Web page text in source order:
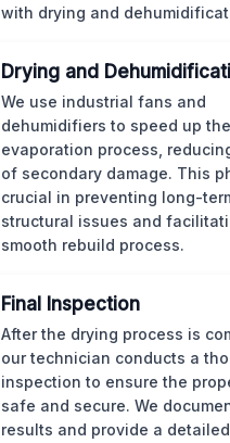
with drying and
Drying and
We use industrial fans and
dehumidifiers to speed up the
evaporation process,
of secondary damage. This
crucial in preventing long-
structural issues and
smooth rebuild process.
Final Inspection
After the drying process is
our technician conducts a
inspection to ensure the
safe and secure. We
results and provide a